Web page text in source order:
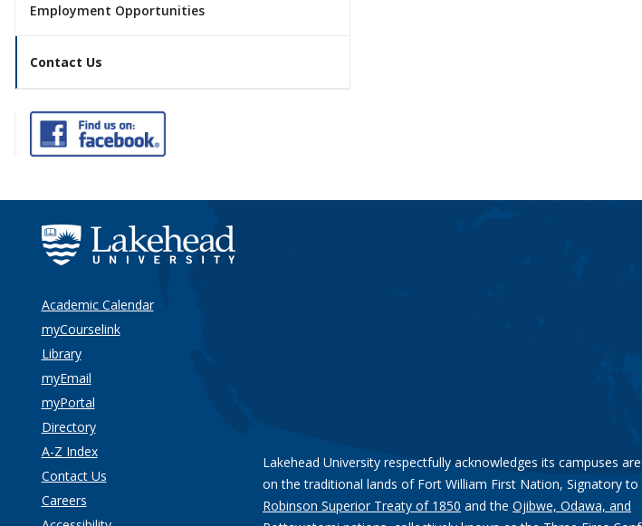
Employment Opportunities
Contact Us
Academic Calendar
myCourselink
Library
myEmail
myPortal
Directory
A-Z Index
Contact Us
Careers
Lakehead University respectfully acknowledges its campuses
on the traditional lands of Fort William First Nation, Signatory to
Robinson Superior Treaty of 1850 and the Ojibwe, Odawa, and